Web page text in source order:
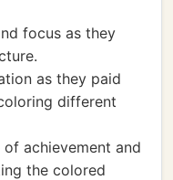
focus as they
as they paid
different
achievement and
the colored